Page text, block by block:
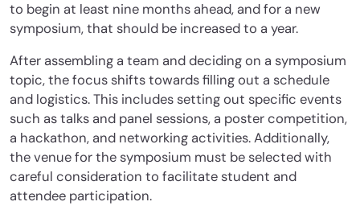
to begin at least nine months ahead, and for a new
symposium, that should be increased to a year.
After assembling a team and deciding on a symposium
topic, the focus shifts towards filling out a schedule
and logistics. This includes setting out specific events
such as talks and panel sessions, a poster competition,
a hackathon, and networking activities. Additionally,
the venue for the symposium must be selected with
careful consideration to facilitate student and
attendee participation.